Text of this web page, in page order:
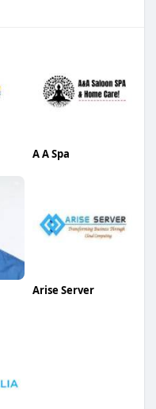
A A Spa
Arise Server